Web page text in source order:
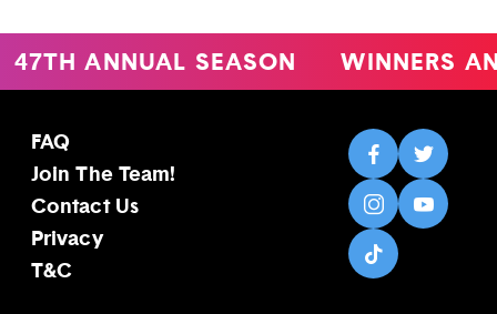
47TH ANNUAL SEASON WINNERS
FAQ
Join The Team!
Contact Us
Privacy
T&C